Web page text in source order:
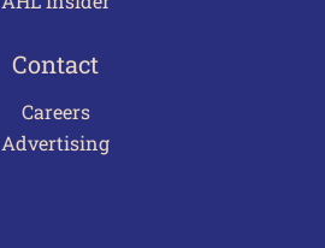
Contact
Careers
Advertising